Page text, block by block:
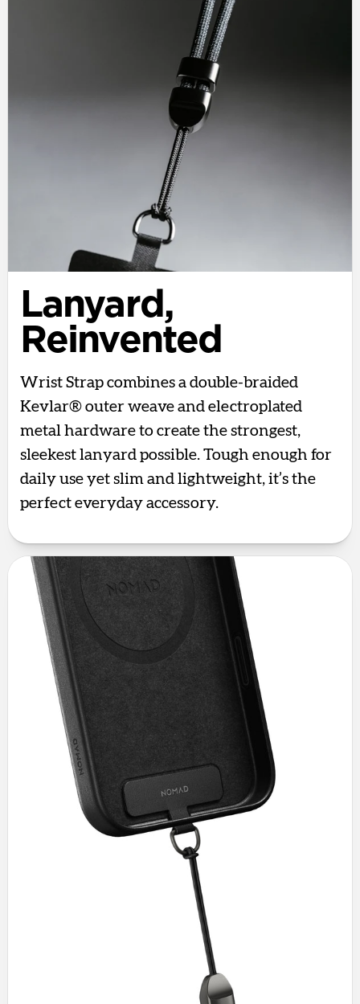
Lanyard,
Reinvented
Wrist Strap combines a double-braided
Kevlar® outer weave and electroplated
metal hardware to create the strongest,
sleekest lanyard possible. Tough enough for
daily use yet slim and lightweight, it’s the
perfect everyday accessory.